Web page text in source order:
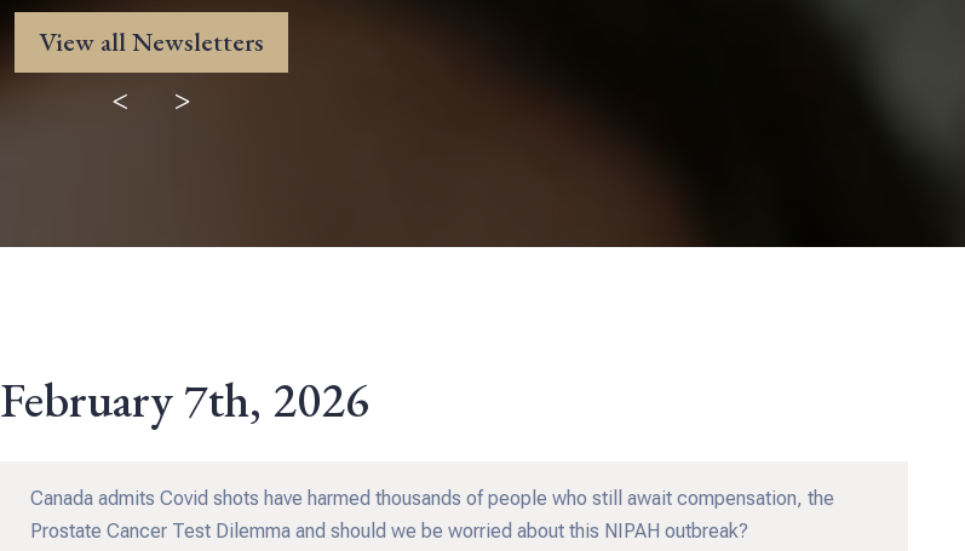
View all Newsletters
< >
February 7th, 2026
Canada admits Covid shots have harmed thousands of people who still await compensation, the
Prostate Cancer Test Dilemma and should we be worried about this NIPAH outbreak?